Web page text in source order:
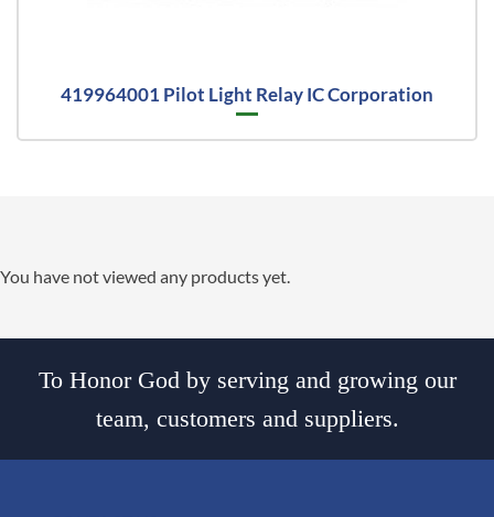
419964001 Pilot Light Relay IC Corporation
You have not viewed any products yet.
To Honor God by serving and growing our
team, customers and suppliers.